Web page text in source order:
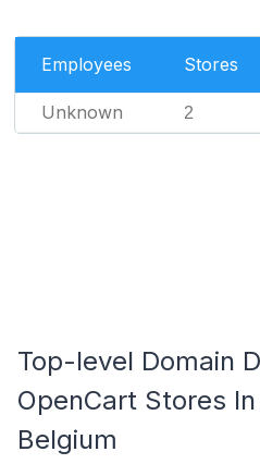
Employees Stores
Unknown 2
Top-level Domain
OpenCart Stores
Belgium